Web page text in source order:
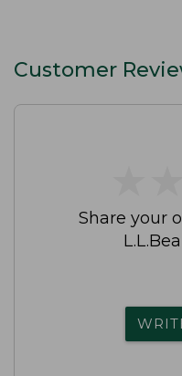
Customer
Share your